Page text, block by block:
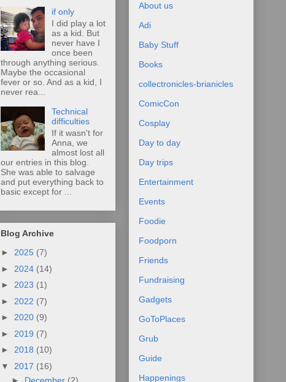
if only
I did play a lot
as a kid. But
never have I
once been
through anything serious.
Maybe the occasional
fever or so. And as a kid, I
never rea...
Technical
difficulties
If it wasn't for
Anna, we
almost lost all
our entries in this blog.
She was able to salvage
and put everything back to
basic except for ...
Blog Archive
► 2025 (7)
► 2024 (14)
► 2023 (1)
► 2022 (7)
► 2020 (9)
► 2019 (7)
► 2018 (10)
▼ 2017 (16)
About us
Adi
Baby Stuff
Books
collectronicles-brianicles
ComicCon
Cosplay
Day to day
Day trips
Entertainment
Events
Foodie
Foodporn
Friends
Fundraising
Gadgets
GoToPlaces
Grub
Guide
Happenings